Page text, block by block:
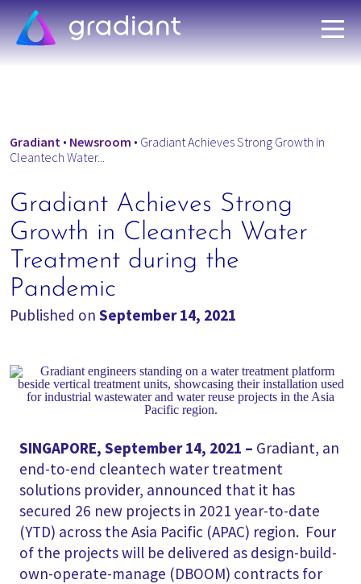
Gradiant • Newsroom • Gradiant Achieves Strong Growth in
Cleantech Water...
Gradiant Achieves Strong
Growth in Cleantech Water
Treatment during the
Pandemic
Published on September 14, 2021
SINGAPORE, September 14, 2021 – Gradiant, an
end-to-end cleantech water treatment
solutions provider, announced that it has
secured 26 new projects in 2021 year-to-date
(YTD) across the Asia Pacific (APAC) region. Four
of the projects will be delivered as design-build-
own-operate-manage (DBOOM) contracts for